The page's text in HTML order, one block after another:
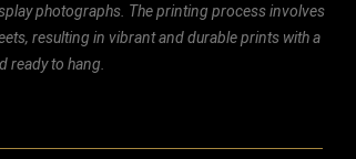
photographs. The printing process involves
resulting in vibrant and durable prints with a
ready to hang.